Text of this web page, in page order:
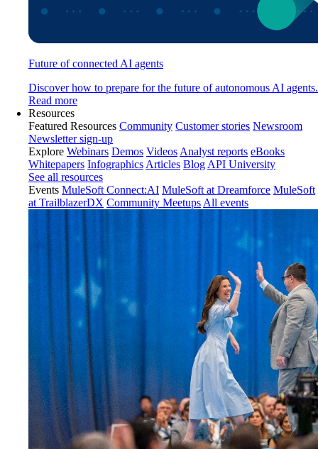
Future of connected AI agents
Discover how to prepare for the future of autonomous AI agents.
Read more
Resources
Featured Resources Community Customer stories Newsroom
Newsletter sign-up
Explore Webinars Demos Videos Analyst reports eBooks
Whitepapers Infographics Articles Blog API University
See all resources
Events MuleSoft Connect:AI MuleSoft at Dreamforce MuleSoft
at TrailblazerDX Community Meetups All events